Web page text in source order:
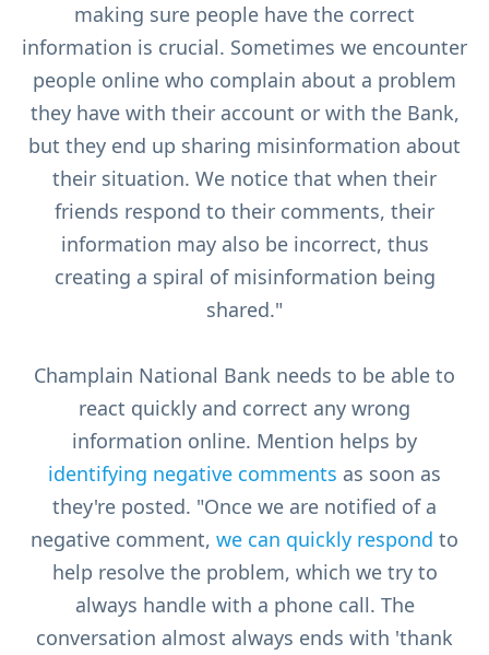
making sure people have the correct
information is crucial. Sometimes we encounter
people online who complain about a problem
they have with their account or with the Bank,
but they end up sharing misinformation about
their situation. We notice that when their
friends respond to their comments, their
information may also be incorrect, thus
creating a spiral of misinformation being
shared."
Champlain National Bank needs to be able to
react quickly and correct any wrong
information online. Mention helps by
identifying negative comments as soon as
they're posted. "Once we are notified of a
negative comment, we can quickly respond to
help resolve the problem, which we try to
always handle with a phone call. The
conversation almost always ends with 'thank